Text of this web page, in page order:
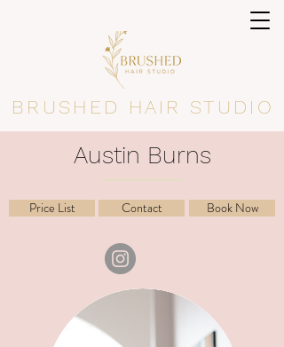
BRUSHED HAIR STUDIO
Austin Burns
Price List Contact Book Now